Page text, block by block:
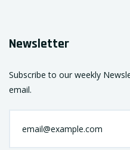
Newsletter
Subscribe to our weekly
email.